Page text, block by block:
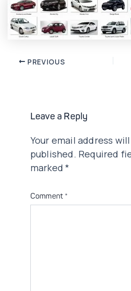
Post PREVIOUS
Leave a Reply
Your email address
published. Required
marked*
Comment *